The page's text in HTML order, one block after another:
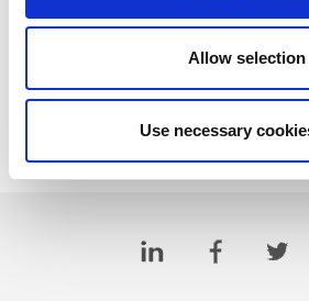
Allow selection
Use necessary
Download PDF